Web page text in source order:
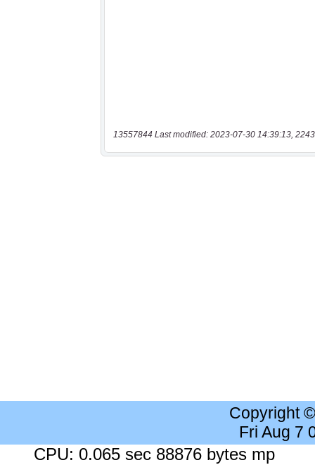
13557844 Last modified: 2023-07-30 14:39:13,
Copyright
Fri Aug 7
CPU: 0.065 sec 88876 bytes mp